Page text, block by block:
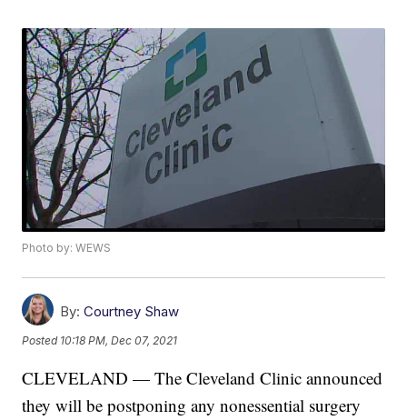
Photo by: WEWS
By: Courtney Shaw
Posted 10:18 PM, Dec 07, 2021
CLEVELAND — The Cleveland Clinic announced
they will be postponing any nonessential surgery